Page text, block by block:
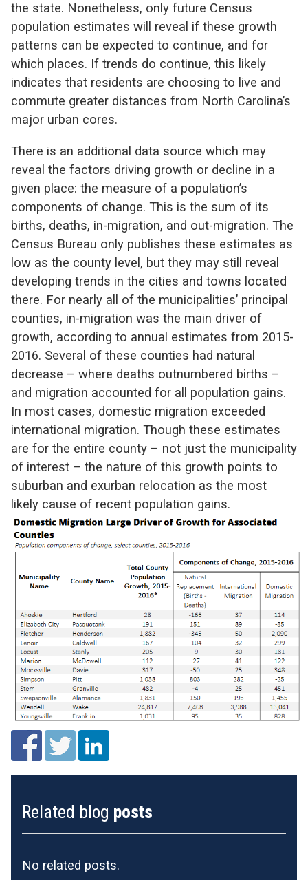
the state. Nonetheless, only future Census
population estimates will reveal if these growth
patterns can be expected to continue, and for
which places. If trends do continue, this likely
indicates that residents are choosing to live and
commute greater distances from North Carolina’s
major urban cores.
There is an additional data source which may
reveal the factors driving growth or decline in a
given place: the measure of a population’s
components of change. This is the sum of its
births, deaths, in-migration, and out-migration. The
Census Bureau only publishes these estimates as
low as the county level, but they may still reveal
developing trends in the cities and towns located
there. For nearly all of the municipalities’ principal
counties, in-migration was the main driver of
growth, according to annual estimates from 2015-
2016. Several of these counties had natural
decrease – where deaths outnumbered births –
and migration accounted for all population gains.
In most cases, domestic migration exceeded
international migration. Though these estimates
are for the entire county – not just the municipality
of interest – the nature of this growth points to
suburban and exurban relocation as the most
likely cause of recent population gains.
Related blog posts
No related posts.